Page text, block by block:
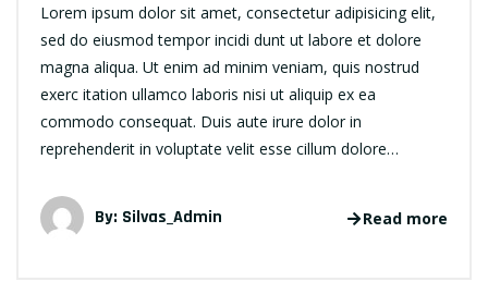
Lorem ipsum dolor sit amet, consectetur adipisicing elit,
sed do eiusmod tempor incidi dunt ut labore et dolore
magna aliqua. Ut enim ad minim veniam, quis nostrud
exerc itation ullamco laboris nisi ut aliquip ex ea
commodo consequat. Duis aute irure dolor in
reprehenderit in voluptate velit esse cillum dolore…
By: Silvas_Admin Read more